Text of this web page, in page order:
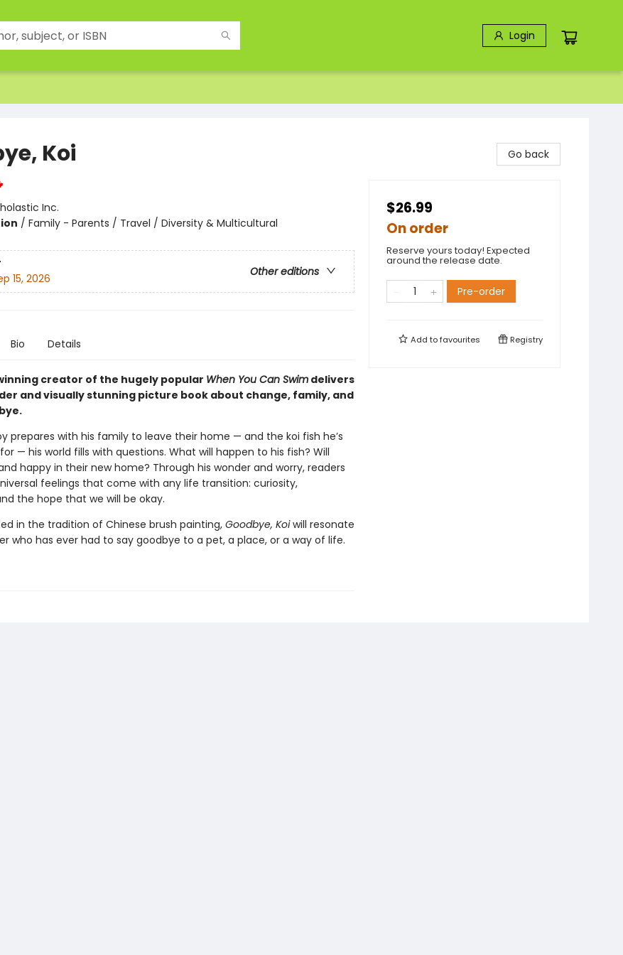
Login
Koi
Inc.
/ Family - Parents / Travel / Diversity & Multicultural
Other editions
15, 2026
Bio Details
creator of the hugely popular When You Can Swimdelivers
and visually stunning picture book about change, family, and
prepares with his family to leave their home — and the koi fish he’s
— his world fills with questions. What will happen to his fish? Will
happy in their new home? Through his wonder and worry, readers
feelings that come with any life transition: curiosity,
the hope that we will be okay.
in the tradition of Chinese brush painting, Goodbye, Koiwill resonate
who has ever had to say goodbye to a pet, a place, or a way of life.
Go back
$26.99
On order
Reserve yours today! Expected
around the release date.
Pre-order
Add tofavourites Registry